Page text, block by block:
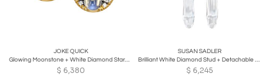
JOKE QUICK
Glowing Moonstone + White Diamond Starstruck Stud Earrings, Joke Quick 2026
$ 6,380
SUSAN SADLER
Brilliant White Diamond Stud + Detachable Rock Crystal Earrings, Susan Sadler
$ 6,245